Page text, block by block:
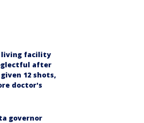
living facility
after
12 shots,
doctor's
governor